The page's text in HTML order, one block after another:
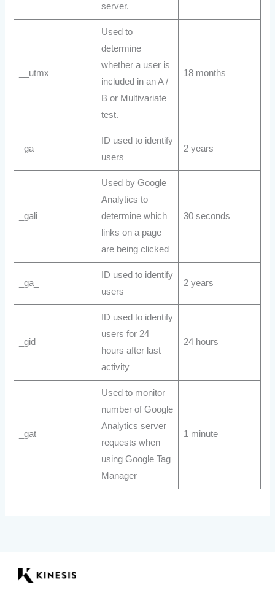
server.
__utmx
Used to
determine
whether a user is
included in an A /
B or Multivariate
test.
18 months
_ga
ID used to identify
users
2 years
_gali
Used by Google
Analytics to
determine which
links on a page
are being clicked
30 seconds
_ga_
ID used to identify
users
2 years
_gid
ID used to identify
users for 24
hours after last
activity
24 hours
_gat
Used to monitor
number of Google
Analytics server
requests when
using Google Tag
Manager
1 minute